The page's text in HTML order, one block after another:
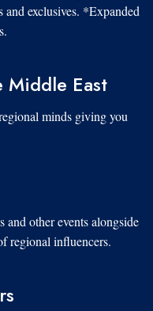
exclusives. *Expanded
Middle East
minds giving you
and other events alongside
regional influencers.